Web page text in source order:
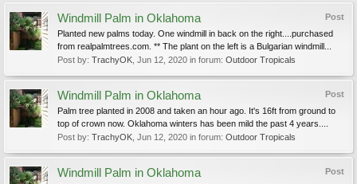
Post
Windmill Palm in Oklahoma
Planted new palms today. One windmill in back on the right....purchased
from realpalmtrees.com. ** The plant on the left is a Bulgarian windmill...
Post by: TrachyOK Jun 12, 2020 in forum: Outdoor Tropicals
Post
Windmill Palm in Oklahoma
Palm tree planted in 2008 and taken an hour ago. It's 16ft from ground to
top of crown now. Oklahoma winters has been mild the past 4 years....
Post by: TrachyOK Jun 12, 2020 in forum: Outdoor Tropicals
Post
Windmill Palm in Oklahoma